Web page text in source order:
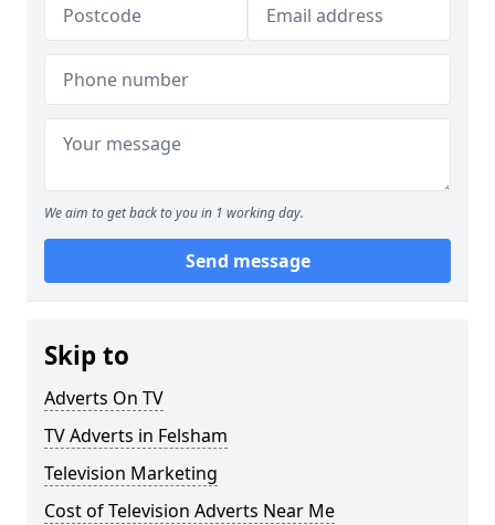
We aim to get back to you in 1 working day.
Send message
Skip to
Adverts On TV
TV Adverts in Felsham
Television Marketing
Cost of Television Adverts Near Me